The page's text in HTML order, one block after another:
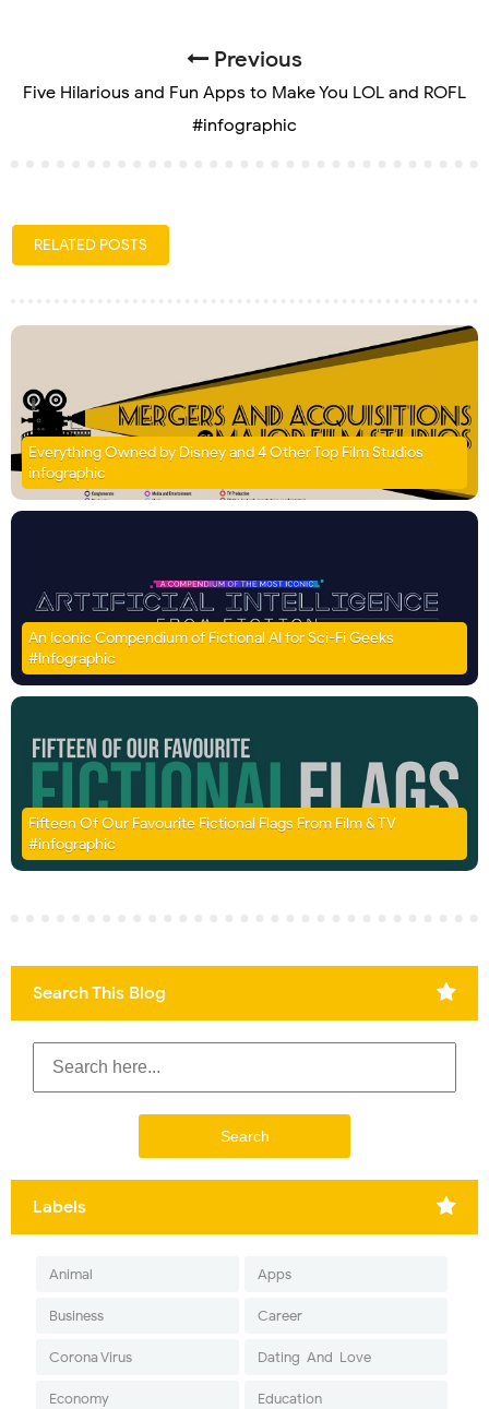
Previous
Five Hilarious and Fun Apps to Make You LOL and ROFL
#infographic
RELATED POSTS
Everything Owned by Disney and 4 Other Top Film Studios
infographic
An Iconic Compendium of Fictional AI for Sci-Fi Geeks
#Infographic
Fifteen Of Our Favourite Fictional Flags From Film & TV
#infographic
Search This Blog
Labels
Animal Apps
Business Career
Corona Virus Dating-And-Love
Economy Education